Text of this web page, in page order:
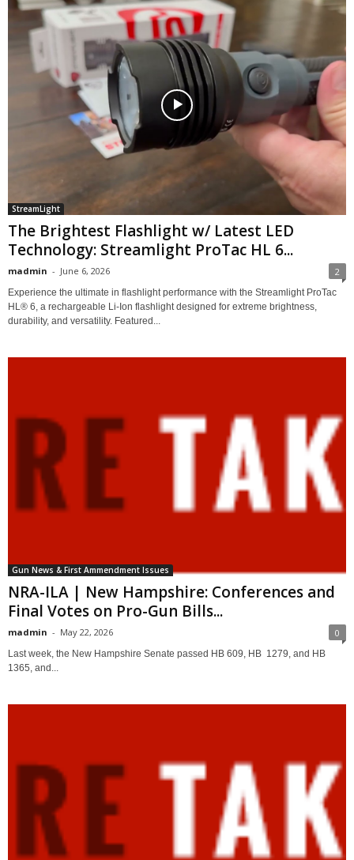
StreamLight
The Brightest Flashlight w/ Latest LED
Technology: Streamlight ProTac HL 6...
madmin - June 6, 2026 2
Experience the ultimate in flashlight performance with the Streamlight ProTac
HL® 6, a rechargeable Li-Ion flashlight designed for extreme brightness,
durability, and versatility. Featured...
Gun News & First Ammendment Issues
NRA-ILA | New Hampshire: Conferences and
Final Votes on Pro-Gun Bills...
madmin - May 22, 2026 0
Last week, the New Hampshire Senate passed HB 609, HB 1279, and HB
1365, and...